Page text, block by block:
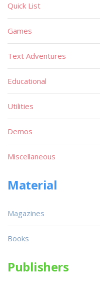
Quick List
Games
Text Adventures
Educational
Utilities
Demos
Miscellaneous
Material
Magazines
Books
Publishers